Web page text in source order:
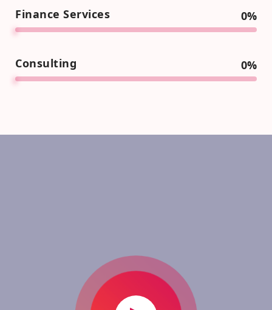
Finance Services 0%
Consulting 0%